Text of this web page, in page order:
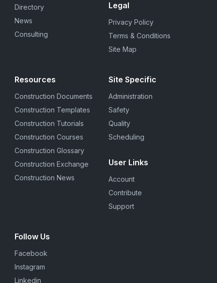
Directory
News
Consulting
Legal
Privacy Policy
Terms & Conditions
Site Map
Resources
Construction Documents
Construction Templates
Construction Tutorials
Construction Courses
Construction Glossary
Construction Exchange
Construction News
Site Specific
Administration
Safety
Quality
Scheduling
User Links
Account
Contribute
Support
Follow Us
Facebook
Instagram
Linkedin